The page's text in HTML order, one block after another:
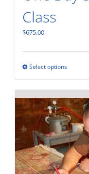
Class
$675.00
Select options